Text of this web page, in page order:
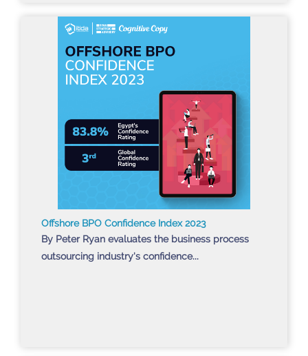
Offshore BPO Confidence Index 2023
By Peter Ryan evaluates the business process
outsourcing industry's confidence...